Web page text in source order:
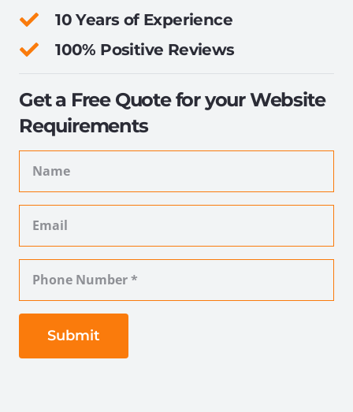
10 Years of Experience
100% Positive Reviews
Get a Free Quote for your Website
Requirements
Submit